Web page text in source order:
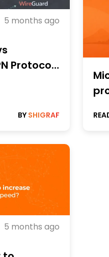
5 months ago
Protocol
BY SHIGRAF
5 months ago